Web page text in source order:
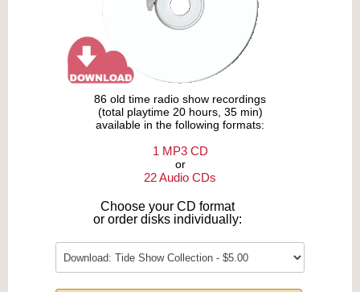
86 old time radio show recordings
(total playtime 20 hours, 35 min)
available in the following formats:
1 MP3 CD
or
22 Audio CDs
Choose your CD format
or order disks individually: